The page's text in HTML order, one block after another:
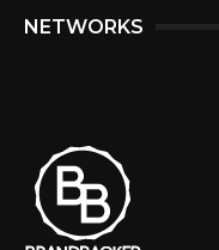
NETWORKS